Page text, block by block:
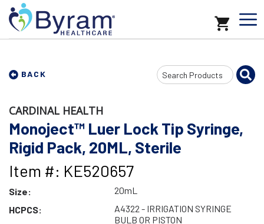
BACK
Search
Input
CARDINAL HEALTH
Monoject™ Luer Lock Tip Syringe,
Rigid Pack, 20ML, Sterile
Item #: KE520657
Size:
20mL
HCPCS:
A4322 - IRRIGATION SYRINGE
BULB OR PISTON